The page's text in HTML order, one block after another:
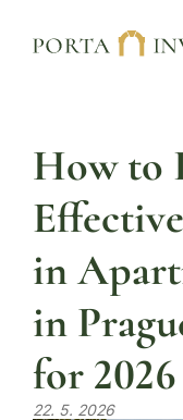
How to
in
in
for 2026
22. 5. 2026